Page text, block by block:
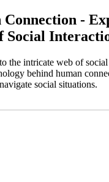
Connection -
Social
the intricate web of
behind human
social situations.